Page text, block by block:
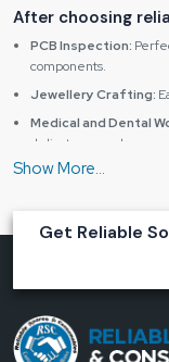
After choosing
PCB Inspection:
components.
Jewellery Crafting:
Medical and Dental
delicate procedures
Educational Use:
Key Advantages
Magnifying Desk
Clear
Flexible Setup: It has
light is needed.
Get Reliable